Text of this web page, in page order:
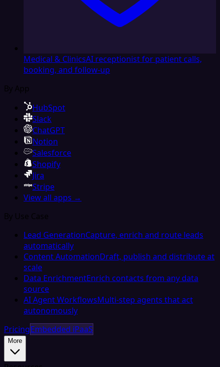
Medical & ClinicsAI receptionist for patient calls,
booking, and follow-up
By App
HubSpot
Slack
ChatGPT
Notion
Salesforce
Shopify
Jira
Stripe
View all apps →
By Use Case
Lead GenerationCapture, enrich and route leads
automatically
Content AutomationDraft, publish and distribute at
scale
Data EnrichmentEnrich contacts from any data
source
AI Agent WorkflowsMulti-step agents that act
autonomously
PricingEmbedded iPaaS
More